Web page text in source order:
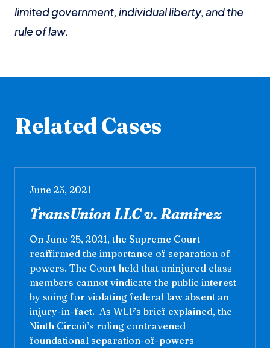
limited government, individual liberty, and the
rule of law.
Related Cases
June 25, 2021
TransUnion LLC v. Ramirez
On June 25, 2021, the Supreme Court
reaffirmed the importance of separation of
powers. The Court held that uninjured class
members cannot vindicate the public interest
by suing for violating federal law absent an
injury-in-fact. As WLF’s brief explained, the
Ninth Circuit’s ruling contravened
foundational separation-of-powers